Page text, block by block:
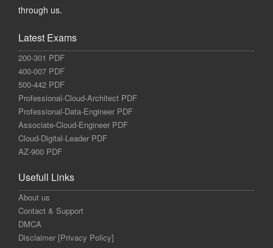
through us.
Latest Exams
200-301 PDF
400-007 PDF
500-442 PDF
Professional-Cloud-Architect PDF
Professional-Data-Engineer PDF
Associate-Cloud-Engineer PDF
Cloud-Digital-Leader PDF
AZ-900 PDF
Usefull Links
About us
Contact & Support
DMCA
Disclaimer [Privacy Policy]